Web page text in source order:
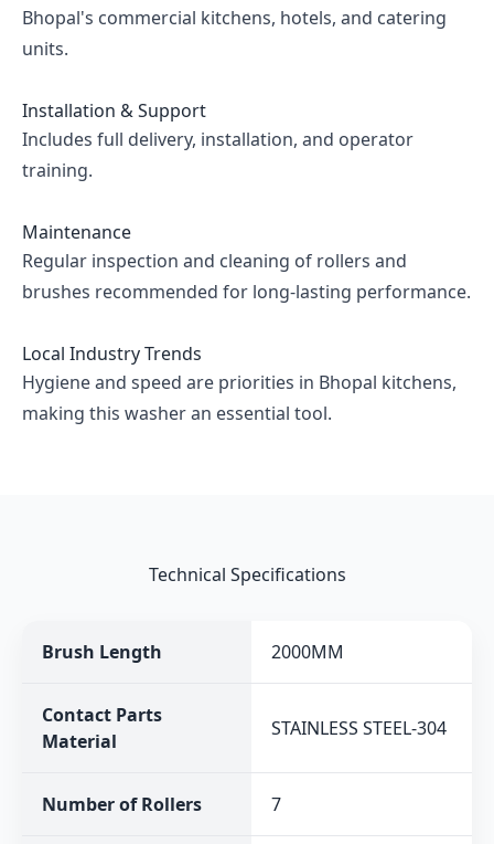
Bhopal's commercial kitchens, hotels, and catering
units.
Installation & Support
Includes full delivery, installation, and operator
training.
Maintenance
Regular inspection and cleaning of rollers and
brushes recommended for long-lasting performance.
Local Industry Trends
Hygiene and speed are priorities in Bhopal kitchens,
making this washer an essential tool.
Technical Specifications
Brush Length 2000MM
Contact Parts
Material
STAINLESS STEEL-304
Number of Rollers 7